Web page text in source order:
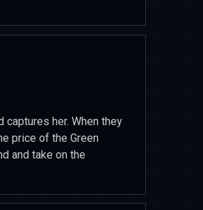
her. When they
price of the Green
and take on the